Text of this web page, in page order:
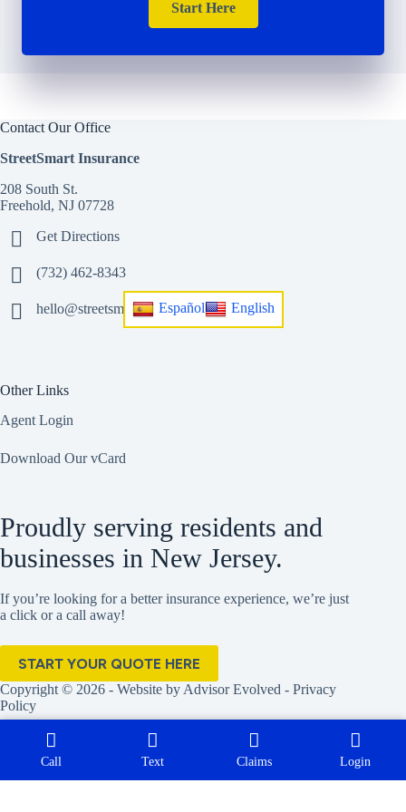
Español English
Start Here
Contact Our Office
StreetSmart Insurance
208 South St.
Freehold, NJ 07728
Get Directions
(732) 462-8343
hello@streetsmart.insurance
Other Links
Agent Login
Download Our vCard
Proudly serving residents and
businesses in New Jersey.
If you’re looking for a better insurance experience, we’re just
a click or a call away!
START YOUR QUOTE HERE
Copyright © 2026 - Website by Advisor Evolved - Privacy
Policy
Call Text Claims Login